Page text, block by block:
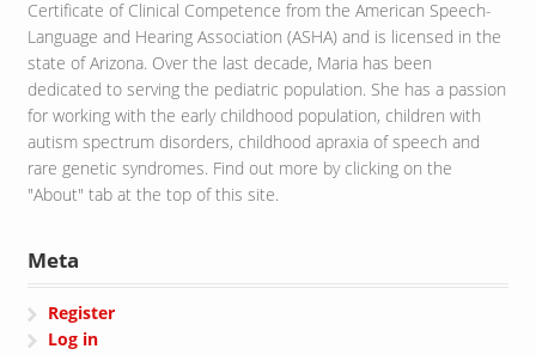
Certificate of Clinical Competence from the American Speech-
Language and Hearing Association (ASHA) and is licensed in the
state of Arizona. Over the last decade, Maria has been
dedicated to serving the pediatric population. She has a passion
for working with the early childhood population, children with
autism spectrum disorders, childhood apraxia of speech and
rare genetic syndromes. Find out more by clicking on the
"About" tab at the top of this site.
Meta
Register
Log in